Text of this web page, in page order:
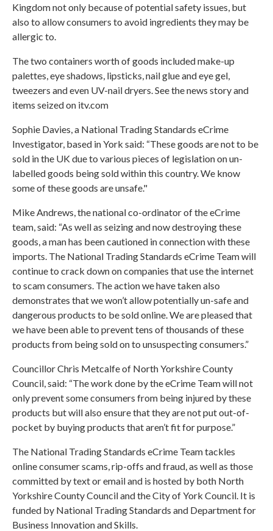
Kingdom not only because of potential safety issues, but
also to allow consumers to avoid ingredients they may be
allergic to.
The two containers worth of goods included make-up
palettes, eye shadows, lipsticks, nail glue and eye gel,
tweezers and even UV-nail dryers. See the news story and
items seized on itv.com
Sophie Davies, a National Trading Standards eCrime
Investigator, based in York said: “These goods are not to be
sold in the UK due to various pieces of legislation on un-
labelled goods being sold within this country. We know
some of these goods are unsafe."
Mike Andrews, the national co-ordinator of the eCrime
team, said: “As well as seizing and now destroying these
goods, a man has been cautioned in connection with these
imports. The National Trading Standards eCrime Team will
continue to crack down on companies that use the internet
to scam consumers. The action we have taken also
demonstrates that we won’t allow potentially un-safe and
dangerous products to be sold online. We are pleased that
we have been able to prevent tens of thousands of these
products from being sold on to unsuspecting consumers.”
Councillor Chris Metcalfe of North Yorkshire County
Council , said: “The work done by the eCrime Team will not
only prevent some consumers from being injured by these
products but will also ensure that they are not put out-of-
pocket by buying products that aren’t fit for purpose.”
The National Trading Standards eCrime Team tackles
online consumer scams, rip-offs and fraud, as well as those
committed by text or email and is hosted by both North
Yorkshire County Council and theCity of York Council . It is
funded by National Trading Standards and Department for
Business Innovation and Skills